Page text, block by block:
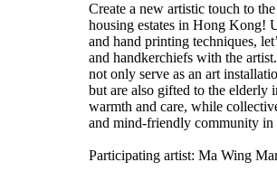
Create a new artistic touch to
housing estates in Hong Kong!
and hand printing techniques,
and handkerchiefs with the
not only serve as an art
but are also gifted to the elderly
warmth and care, while
and mind-friendly community in
Participating artist: Ma Wing